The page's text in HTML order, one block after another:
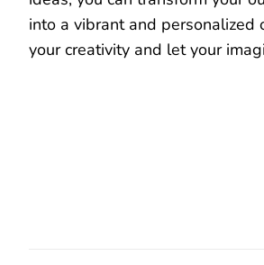
into a vibrant and personalized
your creativity and let your